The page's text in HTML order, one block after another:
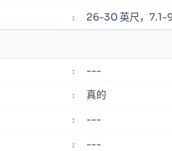
: 26-30 英尺，7.1-
: ---
: 真的
: ---
: ---